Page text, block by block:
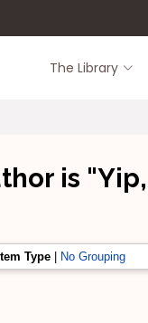
The Library
is "
Item Type No Grouping